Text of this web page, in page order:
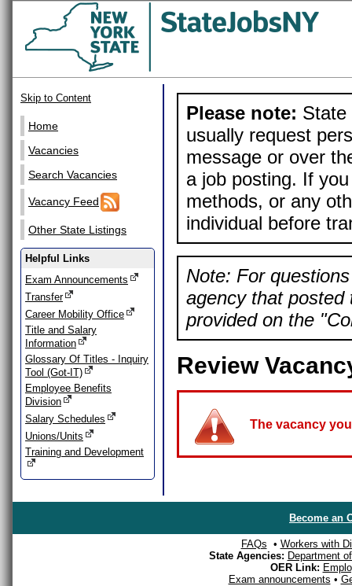
Skip to Content
Home
Vacancies
Search Vacancies
Vacancy Feed
Other State Listings
Helpful Links
Exam Announcements
Transfer
Career Mobility Office
Title and Salary
Information
Glossary Of Titles - Inquiry
Tool (Got-IT)
Employee Benefits
Division
Salary Schedules
Unions/Units
Training and Development
Please note: State
usually request
message or over
a job posting. If
methods, or any
individual before
Note: For
agency that posted
provided on the
Review
The vacancy
Become an
FAQs • Workers with
State Agencies: Department
OER Link:
Exam announcements •